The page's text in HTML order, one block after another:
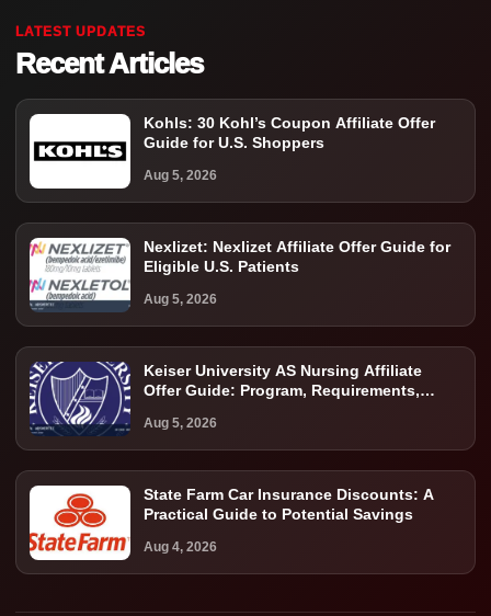
LATEST UPDATES
Recent Articles
Kohls: 30 Kohl’s Coupon Affiliate Offer
Guide for U.S. Shoppers
Aug 5, 2026
Nexlizet: Nexlizet Affiliate Offer Guide for
Eligible U.S. Patients
Aug 5, 2026
Keiser University AS Nursing Affiliate
Offer Guide: Program, Requirements,
Aug 5, 2026
State Farm Car Insurance Discounts: A
Practical Guide to Potential Savings
Aug 4, 2026